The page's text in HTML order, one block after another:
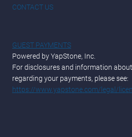
CONTACT US
GUEST PAYMENTS
Powered by YapStone, Inc.
For disclosures and information
regarding your payments, please see:
https://www.yapstone.com/legal/